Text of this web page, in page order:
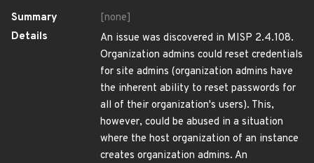
Summary
[none]
Details
An issue was discovered in MISP 2.4.108.
Organization admins could reset credentials
for site admins (organization admins have
the inherent ability to reset passwords for
all of their organization's users). This,
however, could be abused in a situation
where the host organization of an instance
creates organization admins. An